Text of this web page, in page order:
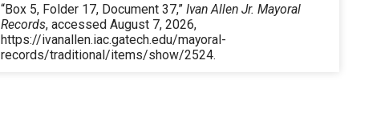
“Box 5, Folder 17, Document 37,”Ivan Allen Jr. Mayoral
Records, accessed August 7, 2026,
https://ivanallen.iac.gatech.edu/mayoral-
records/traditional/items/show/2524.